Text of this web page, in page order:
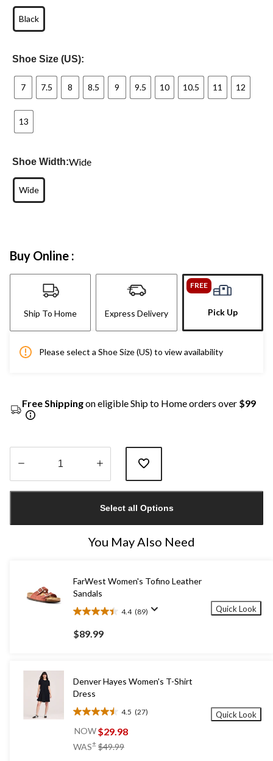
Black
Shoe Size (US):
7 7.5 8 8.5 9 9.5 10 10.5 11 12
13
Shoe Width:Wide
Wide
Buy Online :
Ship To Home Express Delivery
FREE
Pick Up
Please select a Shoe Size (US) to view availability
Free Shippingon eligible Ship to Home orders over $99
1
Select all Options
You May Also Need
FarWest Women's Tofino Leather
Sandals
4.4 (89)
4.4
out
of
reviews
$89.99
Quick Look
Denver Hayes Women's T-Shirt
Dress
4.5 (27)
4.5
out
5
NOW$29.98
WAS± $49.99
Quick Look